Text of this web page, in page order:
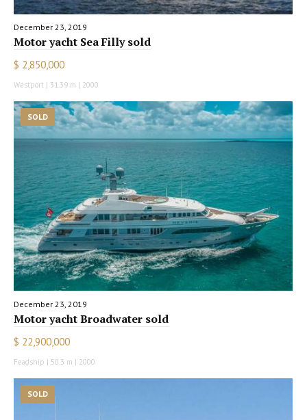
December 23, 2019
Motor yacht Sea Filly sold
$ 2,850,000
Westport | 31.39 m | 2000
SOLD
December 23, 2019
Motor yacht Broadwater sold
$ 22,900,000
Feadship | 50.3 m | 2000
SOLD